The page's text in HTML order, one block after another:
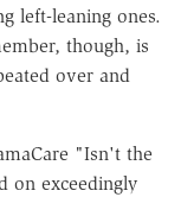
left-leaning ones.
though, is
over and
"Isn't the
on exceedingly